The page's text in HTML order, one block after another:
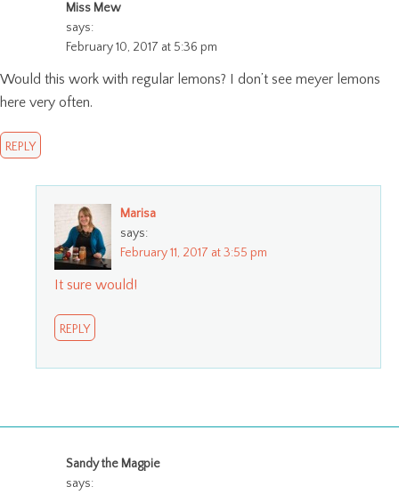
Miss Mew
says:
February 10, 2017 at 5:36 pm
Would this work with regular lemons? I don’t see meyer lemons
here very often.
REPLY
Marisa
says:
February 11, 2017 at 3:55 pm
It sure would!
REPLY
Sandy the Magpie
says: